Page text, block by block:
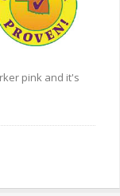
pink and it's